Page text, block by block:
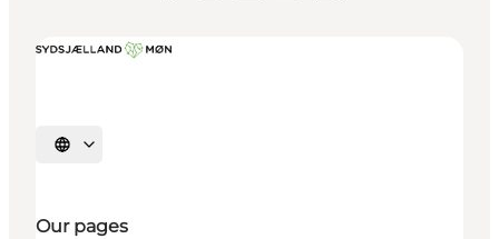
Select language
Our pages